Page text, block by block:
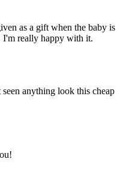
as a gift when the baby is
I'm really happy with it.
anything look this cheap